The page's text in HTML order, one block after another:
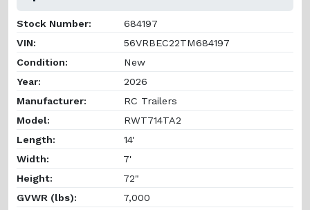
Stock Number:
684197
VIN:
56VRBEC22TM684197
Condition:
New
Year:
2026
Manufacturer:
RC Trailers
Model:
RWT714TA2
Length:
14'
Width:
7'
Height:
72"
GVWR (lbs):
7,000